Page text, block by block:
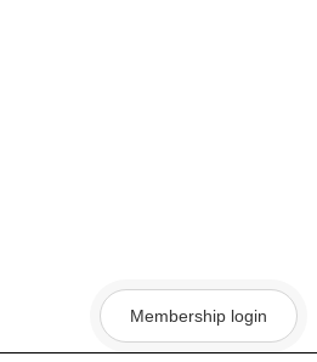
Membership login